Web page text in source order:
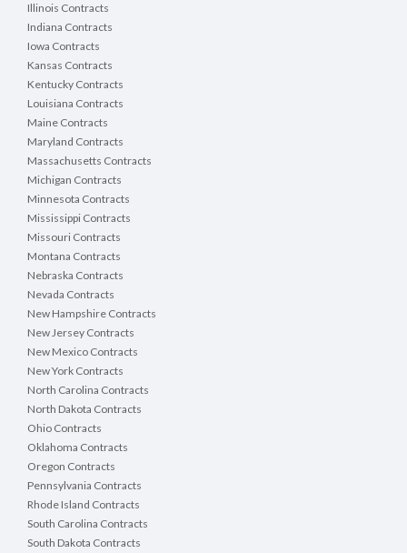
Illinois Contracts
Indiana Contracts
Iowa Contracts
Kansas Contracts
Kentucky Contracts
Louisiana Contracts
Maine Contracts
Maryland Contracts
Massachusetts Contracts
Michigan Contracts
Minnesota Contracts
Mississippi Contracts
Missouri Contracts
Montana Contracts
Nebraska Contracts
Nevada Contracts
New Hampshire Contracts
New Jersey Contracts
New Mexico Contracts
New York Contracts
North Carolina Contracts
North Dakota Contracts
Ohio Contracts
Oklahoma Contracts
Oregon Contracts
Pennsylvania Contracts
Rhode Island Contracts
South Carolina Contracts
South Dakota Contracts